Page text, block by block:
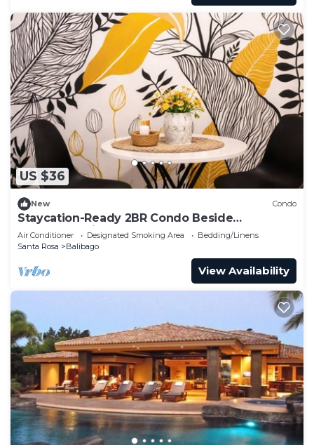
US $36
New Condo
Staycation-Ready 2BR Condo Beside
Enchanted Kingdom, Pool & Comfort
Air Conditioner Designated Smoking Area
Bedding/Linens
Santa Rosa
Balibago
View Availability